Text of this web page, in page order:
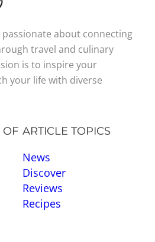
passionate about connecting
travel and culinary
is to inspire your
your life with diverse
OF ARTICLE TOPICS
News
Discover
Reviews
Recipes